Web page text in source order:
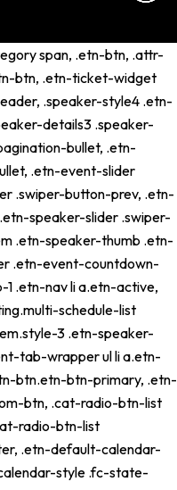
span, .etn-btn, .attr-
btn, .etn-ticket-widget
.speaker-style4 .etn-
details3 .speaker-
bullet, .etn-
.etn-event-slider
.swiper-button-prev, .etn-
speaker-slider .swiper-
.etn-speaker-thumb .etn-
.etn-event-countdown-
.etn-nav li a.etn-active,
schedule-list
3 .etn-speaker-
tab-wrapper ul li a.etn-
btn.etn-btn-primary, .etn-
btn, .cat-radio-btn-list
radio-btn-list
.etn-default-calendar-
style .fc-state-